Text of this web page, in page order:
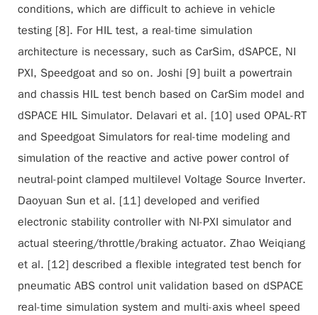
conditions, which are difficult to achieve in vehicle
testing [8]. For HIL test, a real-time simulation
architecture is necessary, such as CarSim, dSAPCE, NI
PXI, Speedgoat and so on. Joshi [9] built a powertrain
and chassis HIL test bench based on CarSim model and
dSPACE HIL Simulator. Delavari et al. [10] used OPAL-RT
and Speedgoat Simulators for real-time modeling and
simulation of the reactive and active power control of
neutral-point clamped multilevel Voltage Source Inverter.
Daoyuan Sun et al. [11] developed and verified
electronic stability controller with NI-PXI simulator and
actual steering/throttle/braking actuator. Zhao Weiqiang
et al. [12] described a flexible integrated test bench for
pneumatic ABS control unit validation based on dSPACE
real-time simulation system and multi-axis wheel speed